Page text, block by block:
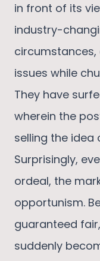
in front of its
industry-
issues while
They have
wherein the
selling the
Surprisingly,
ordeal, the
opportunism.
guaranteed
suddenly